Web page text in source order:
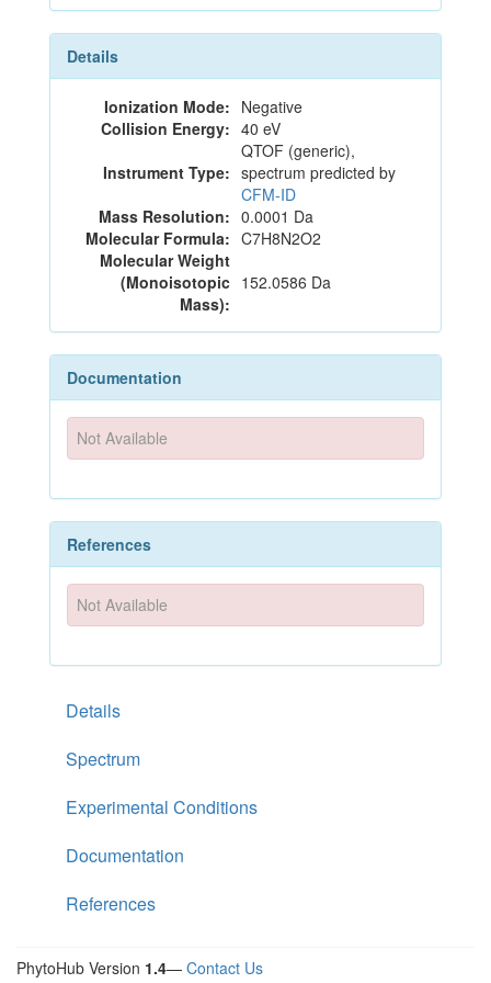
Details
Ionization Mode: Negative
Collision Energy: 40 eV
Instrument Type:
QTOF (generic),
spectrum predicted by
CFM-ID
Mass Resolution: 0.0001 Da
Molecular Formula: C7H8N2O2
Molecular Weight
(Monoisotopic
Mass):
152.0586 Da
Documentation
Not Available
References
Not Available
Details
Spectrum
Experimental Conditions
Documentation
References
PhytoHub Version 1.4— Contact Us